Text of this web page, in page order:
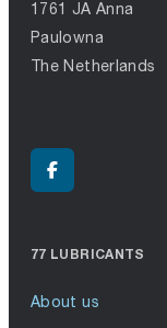
1761 JA Anna
Paulowna
The Netherlands
77 LUBRICANTS
About us